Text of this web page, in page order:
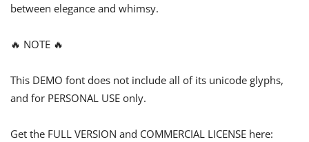
between elegance and whimsy.
🔥 NOTE 🔥
This DEMO font does not include all of its unicode glyphs,
and for PERSONAL USE only.
Get the FULL VERSION and COMMERCIAL LICENSE here: